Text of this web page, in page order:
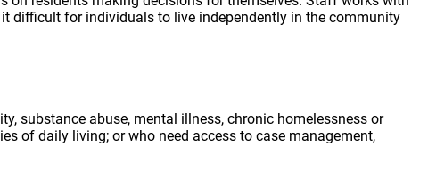
substance abuse, mental illness, chronic homelessness or
of daily living; or who need access to case management,